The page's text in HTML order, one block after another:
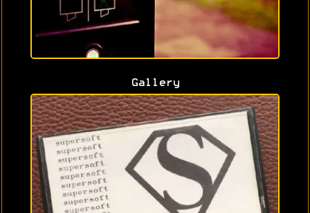
Gallery